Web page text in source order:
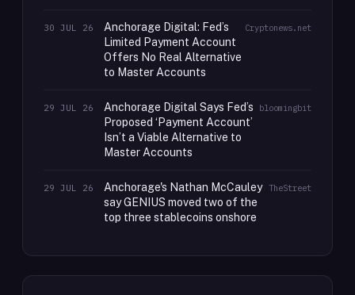
30 JUL 26
Anchorage Digital: Fed’s
Limited Payment Account
Offers No Real Alternative
to Master Accounts
Cryptonews.net
29 JUL 26
Anchorage Digital Says Fed’s
Proposed ‘Payment Account’
Isn’t a Viable Alternative to
Master Accounts
bloomingbit
29 JUL 26
Anchorage's Nathan McCauley
say GENIUS moved two of the
top three stablecoins onshore
TheStreet